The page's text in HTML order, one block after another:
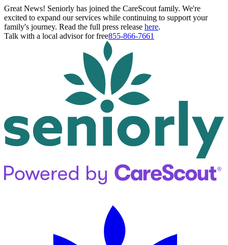
Great News! Seniorly has joined the CareScout family. We're
excited to expand our services while continuing to support your
family's journey. Read the full press release here.
Talk with a local advisor for free855-866-7661